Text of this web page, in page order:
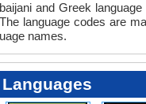
and Greek
language codes are
names.